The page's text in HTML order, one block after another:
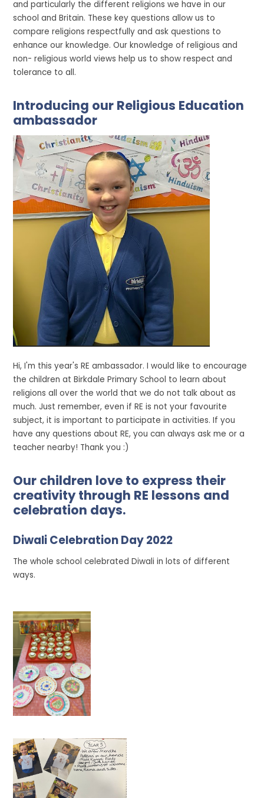
and particularly the different religions we have in our
school and Britain. These key questions allow us to
compare religions respectfully and ask questions to
enhance our knowledge. Our knowledge of religious and
non- religious world views help us to show respect and
tolerance to all.
Introducing our Religious Education
ambassador
Hi, I'm this year's RE ambassador. I would like to encourage
the children at Birkdale Primary School to learn about
religions all over the world that we do not talk about as
much. Just remember, even if RE is not your favourite
subject, it is important to participate in activities. If you
have any questions about RE, you can always ask me or a
teacher nearby! Thank you :)
Our children love to express their
creativity through RE lessons and
celebration days.
Diwali Celebration Day 2022
The whole school celebrated Diwali in lots of different
ways.